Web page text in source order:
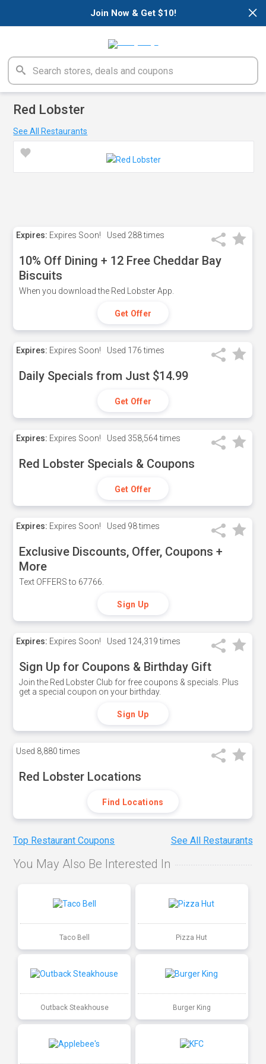
×
Join Now & Get $10!
Red Lobster
See All Restaurants
Expires: Expires Soon! Used 288 times
10% Off Dining + 12 Free Cheddar Bay
Biscuits
When you download the Red Lobster App.
Get Offer
Expires: Expires Soon! Used 176 times
Daily Specials from Just $14.99
Get Offer
Expires: Expires Soon! Used 358,564 times
Red Lobster Specials & Coupons
Get Offer
Expires: Expires Soon! Used 98 times
Exclusive Discounts, Offer, Coupons +
More
Text OFFERS to 67766.
Sign Up
Expires: Expires Soon! Used 124,319 times
Sign Up for Coupons & Birthday Gift
Join the Red Lobster Club for free coupons & specials. Plus
get a special coupon on your birthday.
Sign Up
Used 8,880 times
Red Lobster Locations
Find Locations
Top Restaurant Coupons See All Restaurants
You May Also Be Interested In
Taco Bell Pizza Hut
Outback Steakhouse Burger King